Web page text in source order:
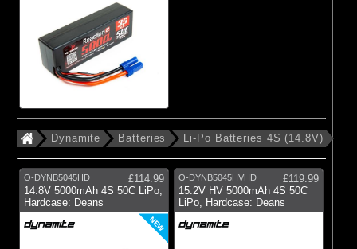
Dynamite Batteries Li-Po Batteries 4S (14.8V)
O-DYNB5045HD
£114.99
14.8V 5000mAh 4S 50C LiPo,
Hardcase: Deans
NEW
O-DYNB5045HVHD
£119.99
15.2V HV 5000mAh 4S 50C
LiPo, Hardcase: Deans